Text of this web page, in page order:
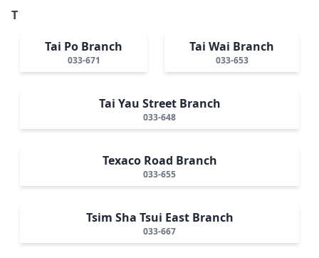
T
Tai Po Branch
033-671
Tai Wai Branch
033-653
Tai Yau Street Branch
033-648
Texaco Road Branch
033-655
Tsim Sha Tsui East Branch
033-667